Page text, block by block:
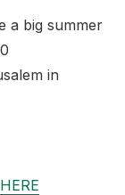
a big summer
in
HERE